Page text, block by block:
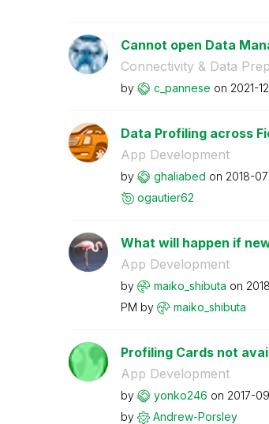
Cannot open Data
Connectivity & Data Prep
by c_pannese on ‎2021-
Data Profiling across
App Development
by ghaliabed on ‎2018-
ogautier62
What will happen if
App Development
by maiko_shibuta on
PM by maiko_shibuta
Profiling Cards not
App Development
by yonko246 on ‎2017-
by
Andrew-Porsley